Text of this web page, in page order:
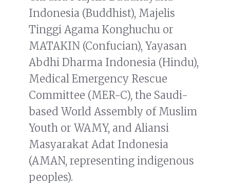
Indonesia (Buddhist), Majelis
Tinggi Agama Konghuchu or
MATAKIN (Confucian), Yayasan
Abdhi Dharma Indonesia (Hindu),
Medical Emergency Rescue
Committee (MER-C), the Saudi-
based World Assembly of Muslim
Youth or WAMY, and Aliansi
Masyarakat Adat Indonesia
(AMAN, representing indigenous
peoples).